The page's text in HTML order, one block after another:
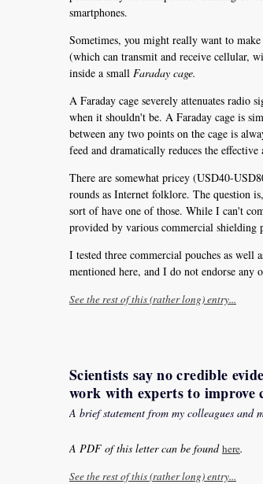
smartphones.
Sometimes, you might really want to
(which can transmit and receive cellular,
inside a small Faraday cage.
A Faraday cage severely attenuates
when it shouldn't be. A Faraday cage is
between any two points on the cage is
feed and dramatically reduces the effective
There are somewhat pricey (USD40-
rounds as Internet folklore. The question
sort of have one of those. While I can't
provided by various commercial shielding
I tested three commercial pouches as
mentioned here, and I do not endorse any
See the rest of this (rather long) entry...
Scientists say no credible
work with experts to improve
A brief statement from my colleagues and
A PDF of this letter can be foundhere.
See the rest of this (rather long) entry...